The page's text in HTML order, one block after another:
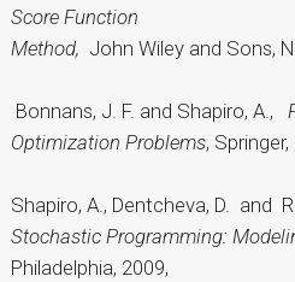
Score Function
Method, John Wiley and Sons,
Bonnans, J. F. and Shapiro, A.,
Optimization Problems,
Shapiro, A., Dentcheva, D. and
Stochastic Programming:
Philadelphia, 2009,